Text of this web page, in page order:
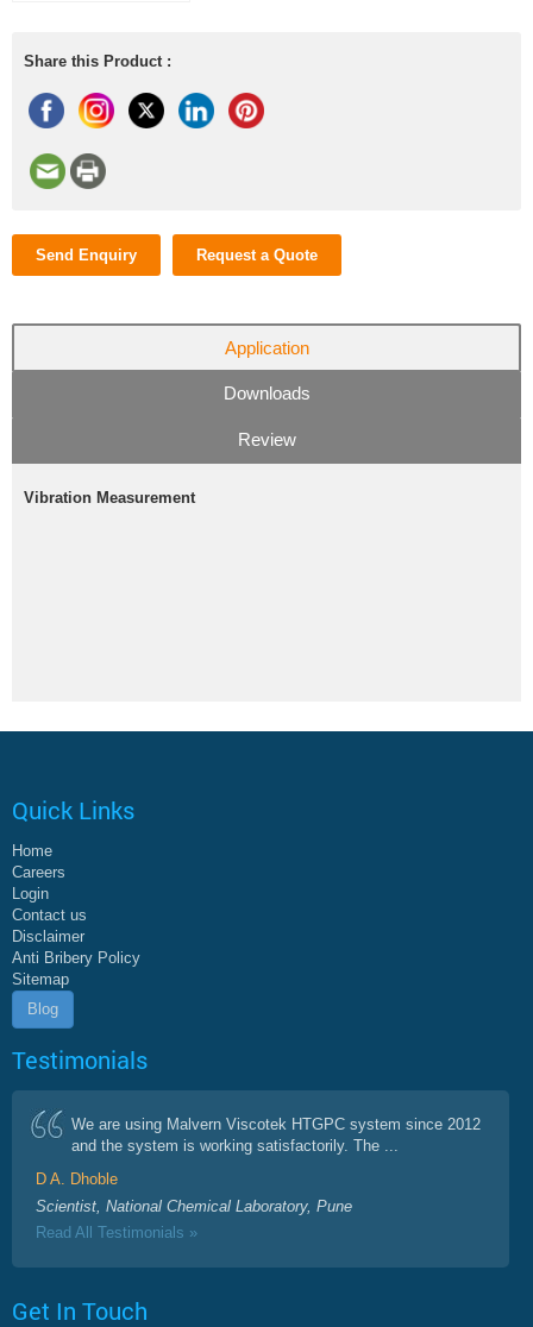
Share this Product :
Send Enquiry Request a Quote
Application
Downloads
Review
Vibration Measurement
Quick Links
Home
Careers
Login
Contact us
Disclaimer
Anti Bribery Policy
Sitemap
Blog
Testimonials
We are using Malvern Viscotek HTGPC system since 2012
and the system is working satisfactorily. The ...
D A. Dhoble
Scientist, National Chemical Laboratory, Pune
Read All Testimonials »
Get In Touch